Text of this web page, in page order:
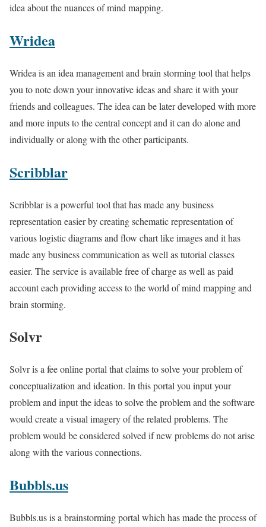
idea about the nuances of mind mapping.
Wridea
Wridea is an idea management and brain storming tool that helps
you to note down your innovative ideas and share it with your
friends and colleagues. The idea can be later developed with more
and more inputs to the central concept and it can do alone and
individually or along with the other participants.
Scribblar
Scribblar is a powerful tool that has made any business
representation easier by creating schematic representation of
various logistic diagrams and flow chart like images and it has
made any business communication as well as tutorial classes
easier. The service is available free of charge as well as paid
account each providing access to the world of mind mapping and
brain storming.
Solvr
Solvr is a fee online portal that claims to solve your problem of
conceptualization and ideation. In this portal you input your
problem and input the ideas to solve the problem and the software
would create a visual imagery of the related problems. The
problem would be considered solved if new problems do not arise
along with the various connections.
Bubbls.us
Bubbls.us is a brainstorming portal which has made the process of